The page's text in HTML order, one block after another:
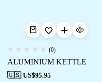
(0)
ALUMINIUM KETTLE
🇺🇸 US$95.95